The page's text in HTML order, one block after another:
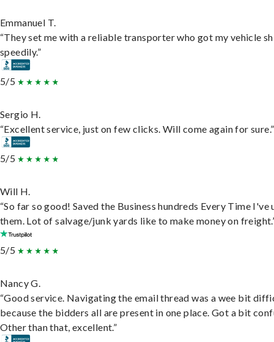
Emmanuel T.
“They set me with a reliable transporter who got my vehicle
speedily.”
5/5
Sergio H.
“Excellent service, just on few clicks. Will come again for sure.”
5/5
Will H.
“So far so good! Saved the Business hundreds Every Time I've
them. Lot of salvage/junk yards like to make money on
5/5
Nancy G.
“Good service. Navigating the email thread was a wee bit
because the bidders all are present in one place. Got a bit
Other than that, excellent.”